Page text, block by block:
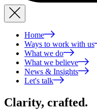
Home
Ways to work with us
What we do
What we believe
News & Insights
Let's talk
Clarity, crafted.